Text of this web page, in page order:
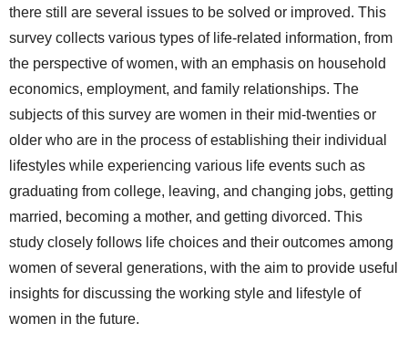
there still are several issues to be solved or improved. This
survey collects various types of life-related information, from
the perspective of women, with an emphasis on household
economics, employment, and family relationships. The
subjects of this survey are women in their mid-twenties or
older who are in the process of establishing their individual
lifestyles while experiencing various life events such as
graduating from college, leaving, and changing jobs, getting
married, becoming a mother, and getting divorced. This
study closely follows life choices and their outcomes among
women of several generations, with the aim to provide useful
insights for discussing the working style and lifestyle of
women in the future.